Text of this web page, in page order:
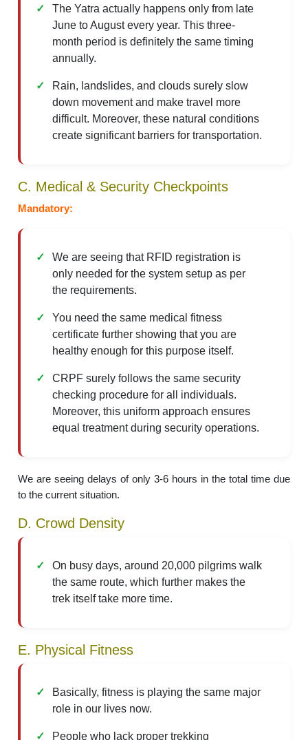
The Yatra actually happens only from late
June to August every year. This three-
month period is definitely the same timing
annually.
Rain, landslides, and clouds surely slow
down movement and make travel more
difficult. Moreover, these natural conditions
create significant barriers for transportation.
C. Medical & Security Checkpoints
Mandatory:
We are seeing that RFID registration is
only needed for the system setup as per
the requirements.
You need the same medical fitness
certificate further showing that you are
healthy enough for this purpose itself.
CRPF surely follows the same security
checking procedure for all individuals.
Moreover, this uniform approach ensures
equal treatment during security operations.
We are seeing delays of only 3-6 hours in the total time due
to the current situation.
D. Crowd Density
On busy days, around 20,000 pilgrims walk
the same route, which further makes the
trek itself take more time.
E. Physical Fitness
Basically, fitness is playing the same major
role in our lives now.
People who lack proper trekking